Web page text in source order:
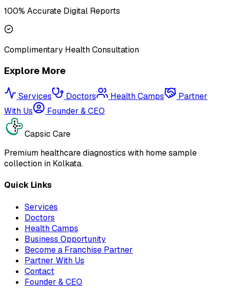
100% Accurate Digital Reports
Complimentary Health Consultation
Explore More
Services Doctors Health Camps
Partner
With Us
Founder & CEO
Capsic Care
Premium healthcare diagnostics with home sample
collection in Kolkata.
Quick Links
Services
Doctors
Health Camps
Business Opportunity
Become a Franchise Partner
Partner With Us
Contact
Founder & CEO